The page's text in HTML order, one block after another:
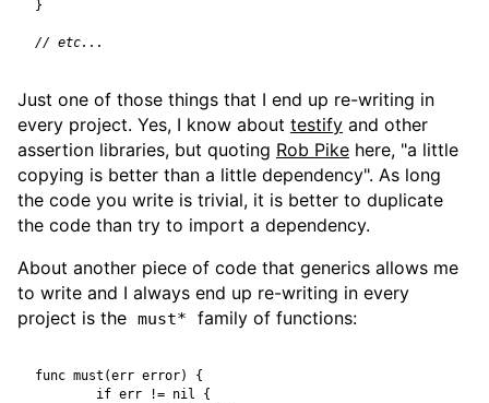
}
Just one of those things that I end up re-writing in
every project. Yes, I know about testify and other
assertion libraries, but quoting Rob Pike here, "a little
copying is better than a little dependency". As long
the code you write is trivial, it is better to duplicate
the code than try to import a dependency.
About another piece of code that generics allows me
to write and I always end up re-writing in every
project is the must* family of functions:
func must (err error)
{
if err != nil
{